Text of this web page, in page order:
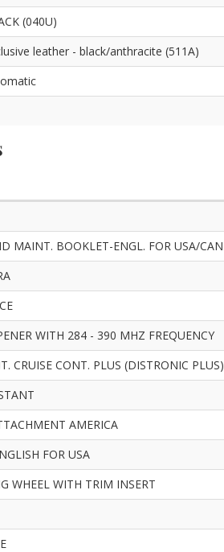
(040U)
leather - black/anthracite (511A)
MAINT. BOOKLET-ENGL. FOR USA/CAN
WITH 284 - 390 MHZ FREQUENCY
CRUISE CONT. PLUS (DISTRONIC PLUS)
AMERICA
FOR USA
WHEEL WITH TRIM INSERT